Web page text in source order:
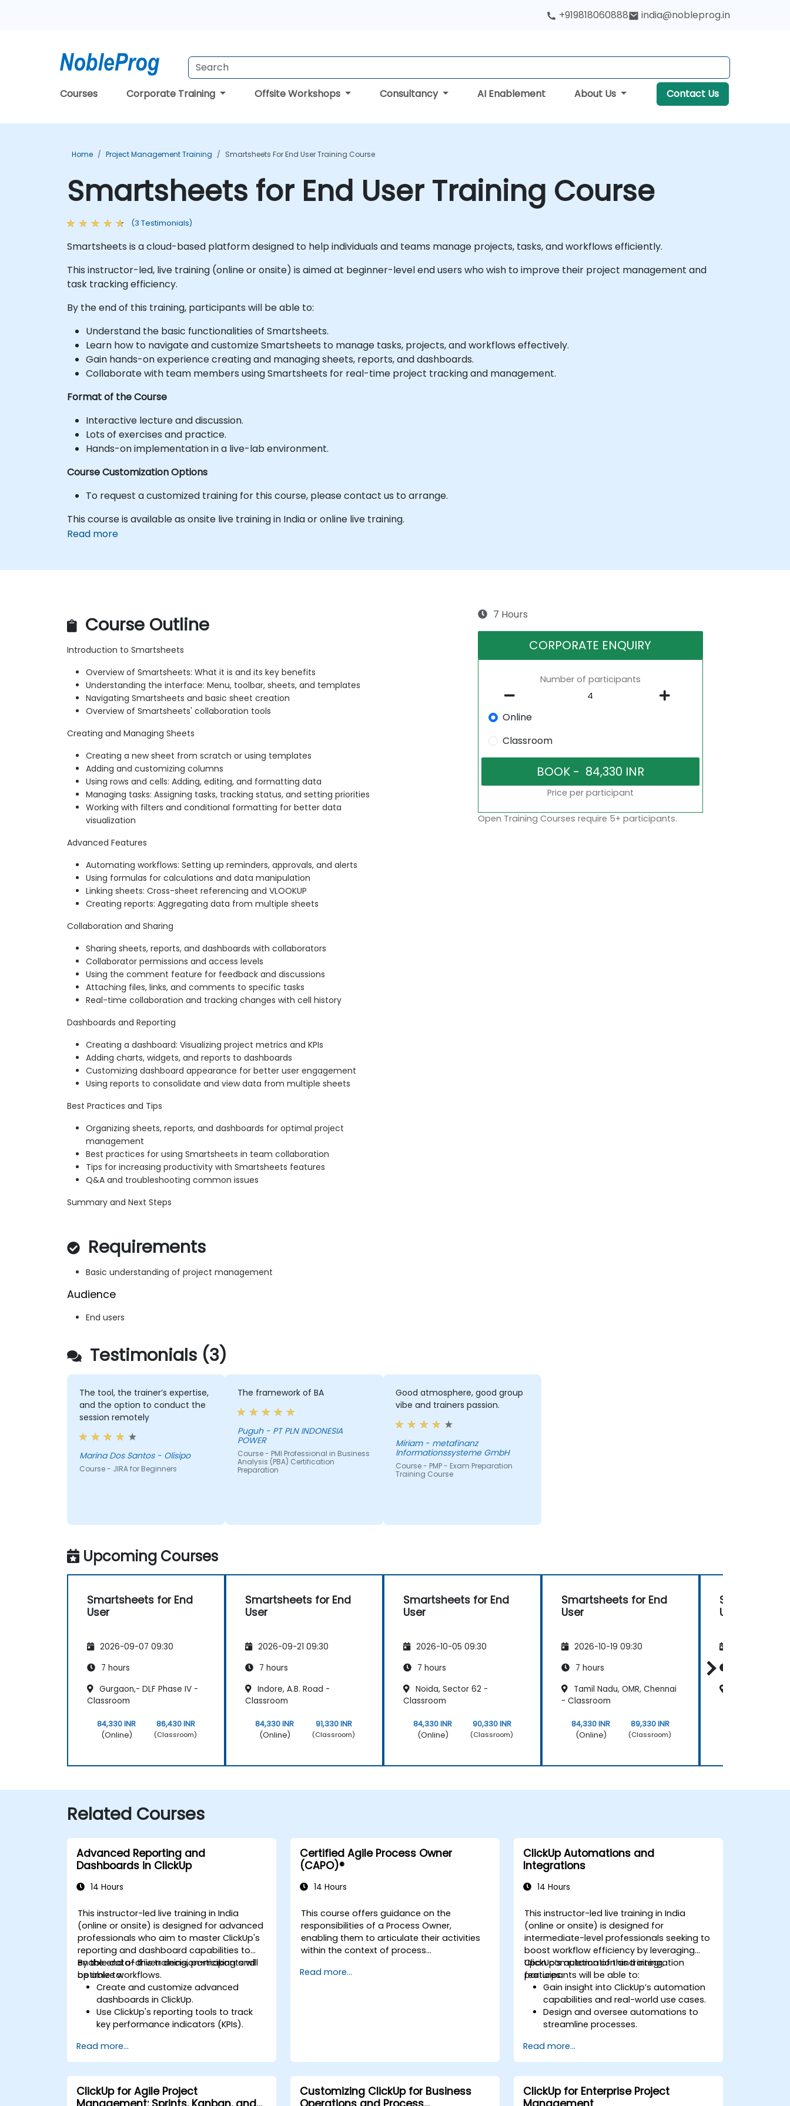
+919818060888 india@nobleprog.in
Courses Corporate Training Offsite Workshops Consultancy AI Enablement About Us Contact Us
Home Project Management Training Smartsheets For End User Training Course
Smartsheets for End User Training Course
(3 Testimonials)
Smartsheets is a cloud-based platform designed to help individuals and teams manage projects, tasks, and workflows efficiently.
This instructor-led, live training (online or onsite) is aimed at beginner-level end users who wish to improve their project management and
task tracking efficiency.
By the end of this training, participants will be able to:
Understand the basic functionalities of Smartsheets.
Learn how to navigate and customize Smartsheets to manage tasks, projects, and workflows effectively.
Gain hands-on experience creating and managing sheets, reports, and dashboards.
Collaborate with team members using Smartsheets for real-time project tracking and management.
Format of the Course
Interactive lecture and discussion.
Lots of exercises and practice.
Hands-on implementation in a live-lab environment.
Course Customization Options
To request a customized training for this course, please contact us to arrange.
This course is available as onsite live training in India or online live training.
Read more
Course Outline
Introduction to Smartsheets
Overview of Smartsheets: What it is and its key benefits
Understanding the interface: Menu, toolbar, sheets, and templates
Navigating Smartsheets and basic sheet creation
Overview of Smartsheets' collaboration tools
Creating and Managing Sheets
Creating a new sheet from scratch or using templates
Adding and customizing columns
Using rows and cells: Adding, editing, and formatting data
Managing tasks: Assigning tasks, tracking status, and setting priorities
Working with filters and conditional formatting for better data
visualization
Advanced Features
Automating workflows: Setting up reminders, approvals, and alerts
Using formulas for calculations and data manipulation
Linking sheets: Cross-sheet referencing and VLOOKUP
Creating reports: Aggregating data from multiple sheets
Collaboration and Sharing
Sharing sheets, reports, and dashboards with collaborators
Collaborator permissions and access levels
Using the comment feature for feedback and discussions
Attaching files, links, and comments to specific tasks
Real-time collaboration and tracking changes with cell history
Dashboards and Reporting
Creating a dashboard: Visualizing project metrics and KPIs
Adding charts, widgets, and reports to dashboards
Customizing dashboard appearance for better user engagement
Using reports to consolidate and view data from multiple sheets
Best Practices and Tips
Organizing sheets, reports, and dashboards for optimal project
management
Best practices for using Smartsheets in team collaboration
Tips for increasing productivity with Smartsheets features
Q&A and troubleshooting common issues
Summary and Next Steps
Requirements
Basic understanding of project management
Audience
End users
7 Hours
CORPORATE ENQUIRY
Number of participants
Online
Classroom
Price per participant
Open Training Courses require 5+ participants.
Testimonials (3)
The tool, the trainer’s expertise,
and the option to conduct the
session remotely
Marina Dos Santos - Olisipo
Course - JIRA for Beginners
The framework of BA
Puguh - PT PLN INDONESIA
POWER
Course - PMI Professional in Business
Analysis (PBA) Certification
Preparation
Good atmosphere, good group
vibe and trainers passion.
Miriam - metafinanz
Informationssysteme GmbH
Course - PMP - Exam Preparation
Training Course
Upcoming Courses
Smartsheets for End
User
2026-09-07 09:30
7 hours
Gurgaon,- DLF Phase IV -
Classroom
84,330 INR
(Online)
86,430 INR
(Classroom)
Smartsheets for End
User
2026-09-21 09:30
7 hours
Indore, A.B. Road -
Classroom
84,330 INR
(Online)
91,330 INR
(Classroom)
Smartsheets for End
User
2026-10-05 09:30
7 hours
Noida, Sector 62 -
Classroom
84,330 INR
(Online)
90,330 INR
(Classroom)
Smartsheets for End
User
2026-10-19 09:30
7 hours
Tamil Nadu, OMR, Chennai
- Classroom
84,330 INR
(Online)
89,330 INR
(Classroom)
Smartsheets
User
Related Courses
Advanced Reporting and
Dashboards in ClickUp
14 Hours
This instructor-led live training in India
(online or onsite) is designed for advanced
professionals who aim to master ClickUp's
reporting and dashboard capabilities to
enable data-driven decision-making and
optimize workflows.
By the end of this training, participants will
be able to:
Create and customize advanced
dashboards in ClickUp.
Use ClickUp's reporting tools to track
key performance indicators (KPIs).
visualization.
Integrate external data sources for
comprehensive analytics.
Optimize dashboards for team
collaboration and executive reporting.
Read more...
Certified Agile Process Owner
(CAPO)®
14 Hours
This course offers guidance on the
responsibilities of a Process Owner,
enabling them to articulate their activities
within the context of process
education required to oversee the design,
principles to implement 'just enough'
processes while continuously aligning
process performance with overarching
business objectives.
Read more...
ClickUp Automations and
Integrations
14 Hours
This instructor-led live training in India
(online or onsite) is designed for
intermediate-level professionals seeking to
boost workflow efficiency by leveraging
ClickUp’s automation and integration
features.
Upon completion of this training,
participants will be able to:
Gain insight into ClickUp’s automation
capabilities and real-world use cases.
Design and oversee automations to
streamline processes.
platforms such as Slack, Google Drive,
and Zapier.
Configure triggers, conditions, and
actions for automated task handling.
Enhance team collaboration through
Read more...
ClickUp for Agile Project
Customizing ClickUp for Business
ClickUp for Enterprise Project